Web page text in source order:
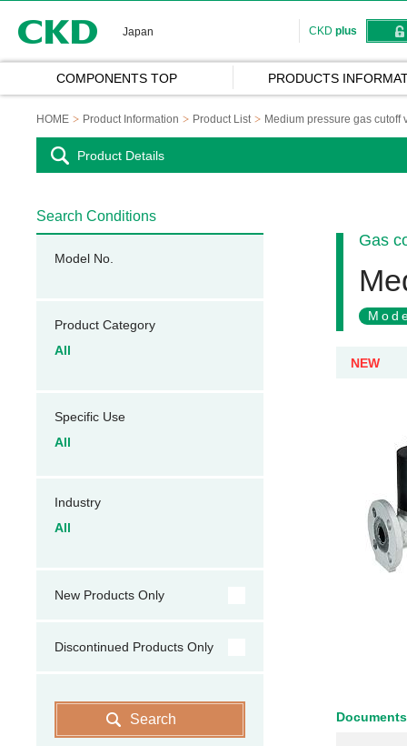
Japan CKD plus
COMPONENTS TOP PRODUCTS
HOME Product Information Product List Medium pressure gas cutoff
Product Details
Gas
NEW
Search Conditions
Model No.
Product Category
All
Specific Use
All
Industry
All
New Products Only
Discontinued Products Only
Search